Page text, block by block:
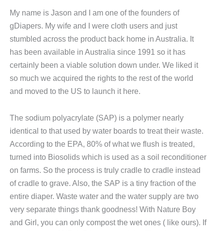
My name is Jason and I am one of the founders of
gDiapers. My wife and I were cloth users and just
stumbled across the product back home in Australia. It
has been available in Australia since 1991 so it has
certainly been a viable solution down under. We liked it
so much we acquired the rights to the rest of the world
and moved to the US to launch it here.
The sodium polyacrylate (SAP) is a polymer nearly
identical to that used by water boards to treat their waste.
According to the EPA, 80% of what we flush is treated,
turned into Biosolids which is used as a soil reconditioner
on farms. So the process is truly cradle to cradle instead
of cradle to grave. Also, the SAP is a tiny fraction of the
entire diaper. Waste water and the water supply are two
very separate things thank goodness! With Nature Boy
and Girl, you can only compost the wet ones ( like ours). If